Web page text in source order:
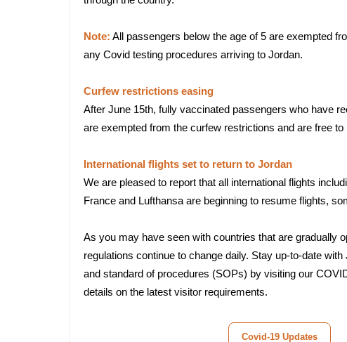
Note: All passengers below the age of 5 are exempted
any Covid testing procedures arriving to Jordan.
Curfew restrictions easing
After June 15th, fully vaccinated passengers who have
are exempted from the curfew restrictions and are free
International flights set to return to Jordan
We are pleased to report that all international flights
France and Lufthansa are beginning to resume flights,
As you may have seen with countries that are gradually
regulations continue to change daily. Stay up-to-date with
and standard of procedures (SOPs) by visiting our
details on the latest visitor requirements.
Covid-19 Updates